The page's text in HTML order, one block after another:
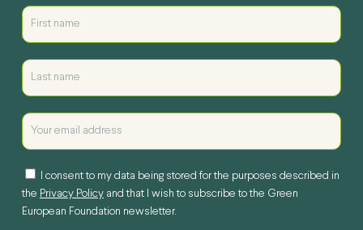
I consent to my data being stored for the purposes described in
the Privacy Policyand that I wish to subscribe to the Green
European Foundation newsletter.